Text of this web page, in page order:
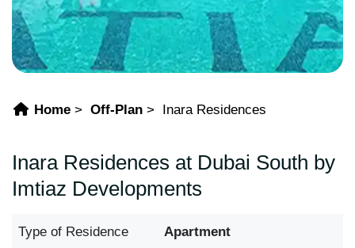
Home Off-Plan Inara Residences
Inara Residences at Dubai South by
Imtiaz Developments
Type of Residence Apartment